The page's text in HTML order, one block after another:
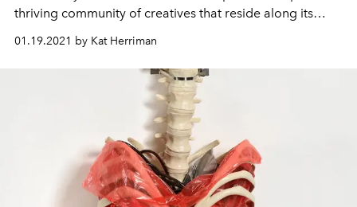
thriving community of creatives that reside along its
01.19.2021 by Kat Herriman